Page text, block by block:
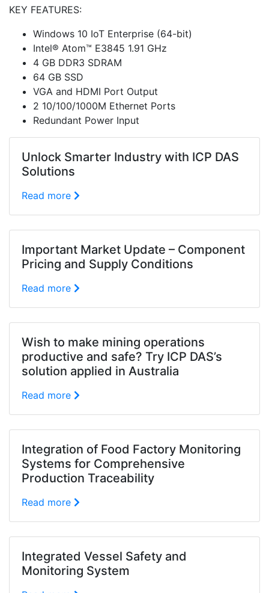
KEY FEATURES:
Windows 10 IoT Enterprise (64-bit)
Intel® Atom™ E3845 1.91 GHz
4 GB DDR3 SDRAM
64 GB SSD
VGA and HDMI Port Output
2 10/100/1000M Ethernet Ports
Redundant Power Input
Unlock Smarter Industry with ICP DAS
Solutions
Read more
Important Market Update – Component
Pricing and Supply Conditions
Read more
Wish to make mining operations
productive and safe? Try ICP DAS’s
solution applied in Australia
Read more
Integration of Food Factory Monitoring
Systems for Comprehensive
Production Traceability
Read more
Integrated Vessel Safety and
Monitoring System